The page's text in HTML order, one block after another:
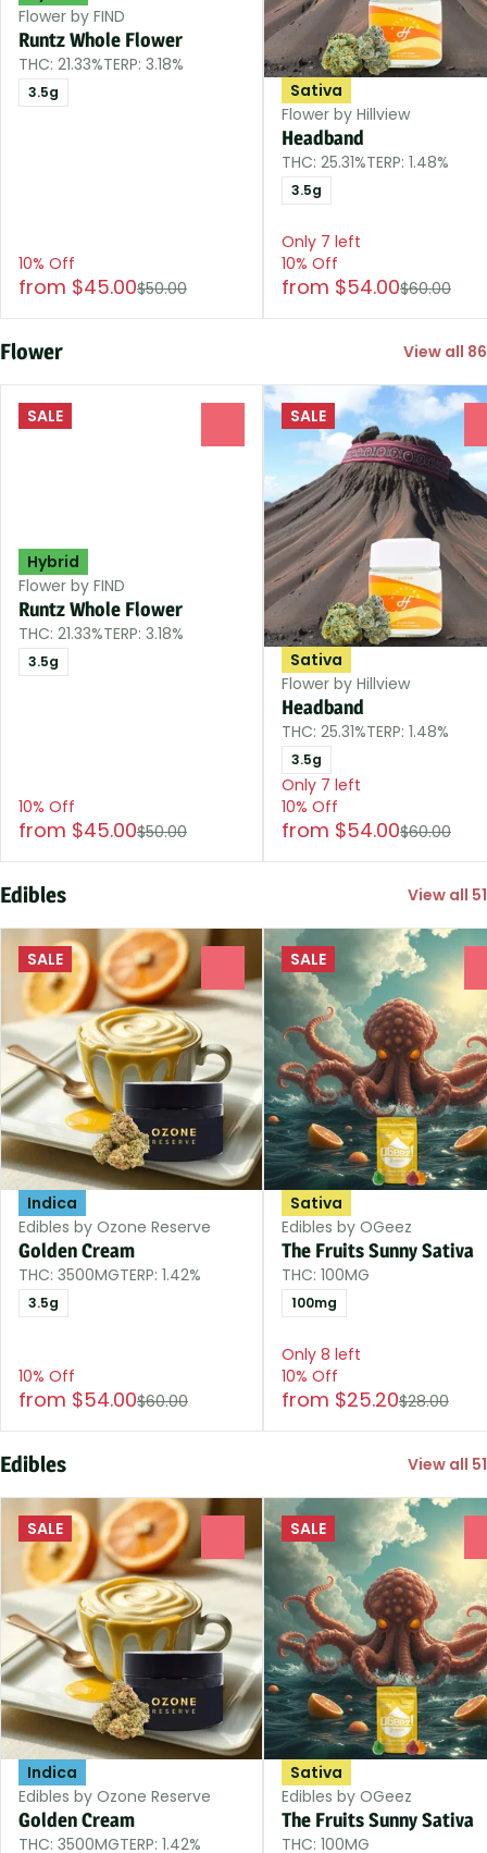
Flower by FIND
Runtz Whole Flower
THC: 21.33%TERP: 3.18%
3.5g
10% Off
from $45.00$50.00
Sativa
Flower by Hillview
Headband
THC: 25.31%TERP: 1.48%
3.5g
Only 7 left
10% Off
from $54.00$60.00
Flower View all 86
SALE
Hybrid
Flower by FIND
Runtz Whole Flower
THC: 21.33%TERP: 3.18%
3.5g
10% Off
from $45.00$50.00
SALE
Sativa
Flower by Hillview
Headband
THC: 25.31%TERP: 1.48%
3.5g
Only 7 left
10% Off
from $54.00$60.00
Edibles View all 51
SALE
Indica
Edibles by Ozone Reserve
Golden Cream
THC: 3500MGTERP: 1.42%
3.5g
10% Off
from $54.00$60.00
SALE
Sativa
Edibles by OGeez
The Fruits Sunny Sativa
THC: 100MG
100mg
Only 8 left
10% Off
from $25.20$28.00
Edibles View all 51
SALE
Indica
Edibles by Ozone Reserve
Golden Cream
THC: 3500MGTERP: 1.42%
SALE
Sativa
Edibles by OGeez
The Fruits Sunny Sativa
THC: 100MG